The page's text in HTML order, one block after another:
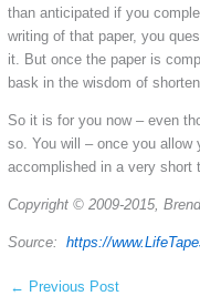
than anticipated if you
writing of that paper, you
it. But once the paper is
bask in the wisdom of
So it is for you now – even
so. You will – once you allow
accomplished in a very short
Copyright © 2009-2015,
Source: https://
← Previous Post